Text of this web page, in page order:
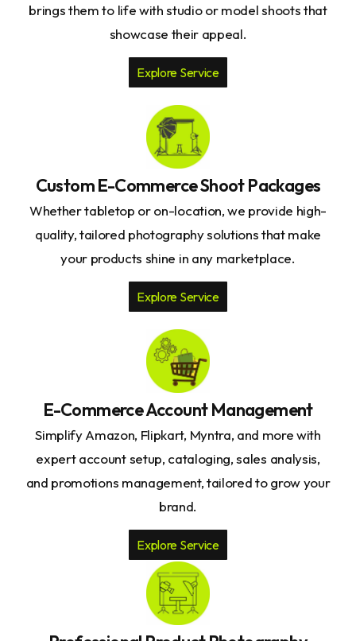
brings them to life with studio or model shoots that
showcase their appeal.
Explore Service
Custom E-Commerce Shoot Packages
Whether tabletop or on-location, we provide high-
quality, tailored photography solutions that make
your products shine in any marketplace.
Explore Service
E-Commerce Account Management
Simplify Amazon, Flipkart, Myntra, and more with
expert account setup, cataloging, sales analysis,
and promotions management, tailored to grow your
brand.
Explore Service